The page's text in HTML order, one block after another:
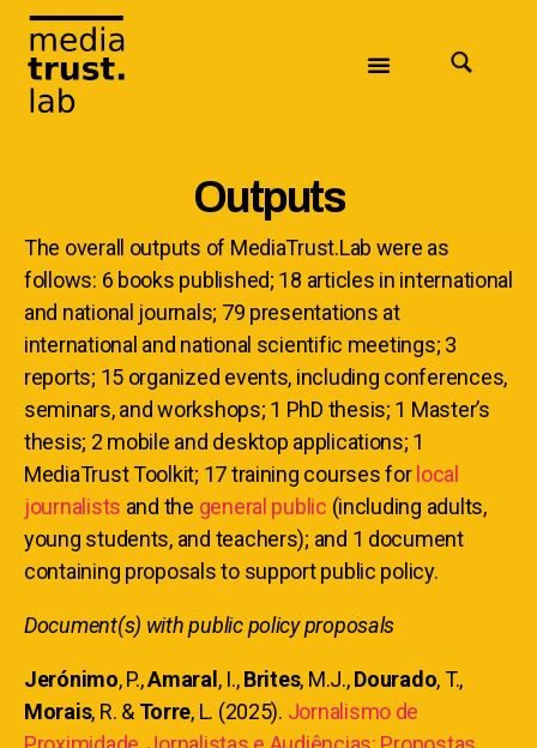
Outputs
The overall outputs of MediaTrust.Lab were as
follows: 6 books published; 18 articles in international
and national journals; 79 presentations at
international and national scientific meetings; 3
reports; 15 organized events, including conferences,
seminars, and workshops; 1 PhD thesis; 1 Master’s
thesis; 2 mobile and desktop applications; 1
MediaTrust Toolkit; 17 training courses for local
journalists and the general public (including adults,
young students, and teachers); and 1 document
containing proposals to support public policy.
Document(s) with public policy proposals
Jerónimo, P.,Amaral , I.,Brites, M.J.,Dourado, T.,
Morais, R. & Torre, L. (2025). Jornalismo de